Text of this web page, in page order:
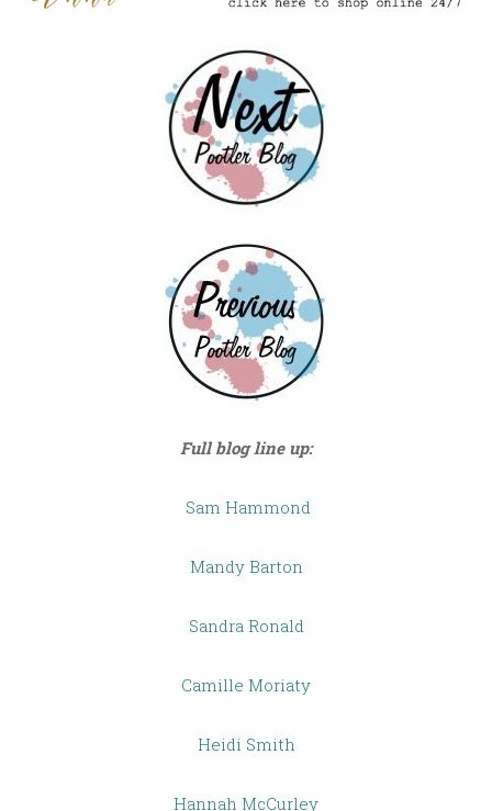
Full blog line up:
Sam Hammond
Mandy Barton
Sandra Ronald
Camille Moriaty
Heidi Smith
Hannah McCurley